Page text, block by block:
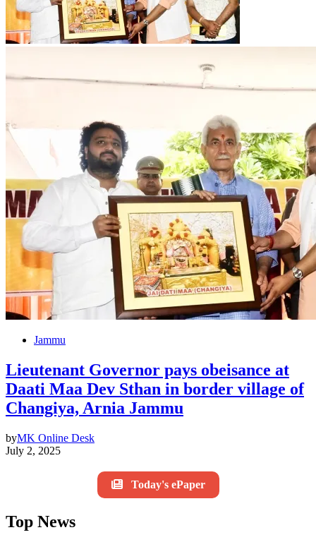
Jammu
Lieutenant Governor pays obeisance at
Daati Maa Dev Sthan in border village of
Changiya, Arnia Jammu
byMK Online Desk
July 2, 2025
Today's ePaper
Top News